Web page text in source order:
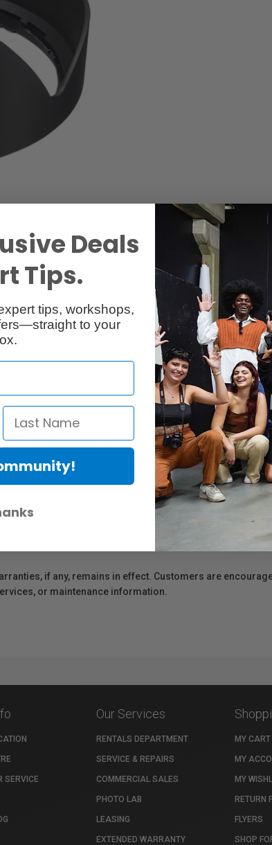
Specs
Sony SEL24240.
Protection Act
availability of replacement parts, repair services, or
if any, remains in effect. Customers are
or maintenance information.
SERVICE
Our Services
RENTALS DEPARTMENT
SERVICE & REPAIRS
COMMERCIAL SALES
PHOTO LAB
LEASING
EXTENDED WARRANTY
MY CART
MY
MY
RETURN
FLYERS
SHOP
Deals
Tips.
tips, workshops,
to your